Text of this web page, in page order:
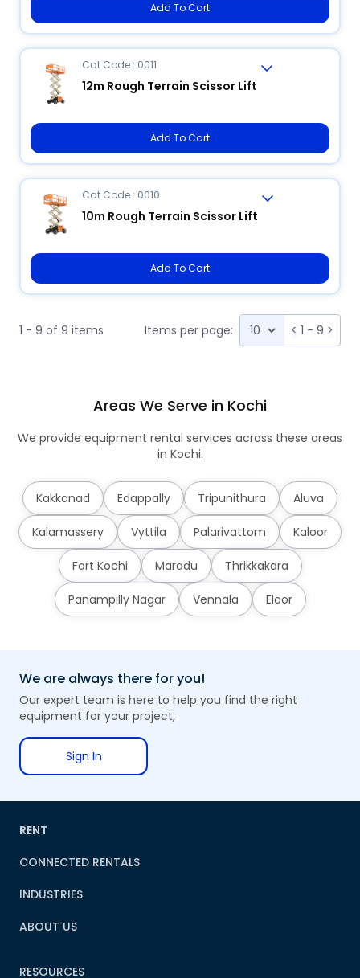
Add To Cart
Cat Code : 0011
12m Rough Terrain Scissor Lift
Add To Cart
Cat Code : 0010
10m Rough Terrain Scissor Lift
Add To Cart
1 - 9 of 9 items Items per page: < 1 - 9 >
Areas We Serve in Kochi
We provide equipment rental services across these areas
in Kochi.
Kakkanad Edappally Tripunithura Aluva
Kalamassery Vyttila Palarivattom Kaloor
Fort Kochi Maradu Thrikkakara
Panampilly Nagar Vennala Eloor
We are always there for you!
Our expert team is here to help you find the right
equipment for your project,
Sign In
RENT
CONNECTED RENTALS
INDUSTRIES
ABOUT US
RESOURCES